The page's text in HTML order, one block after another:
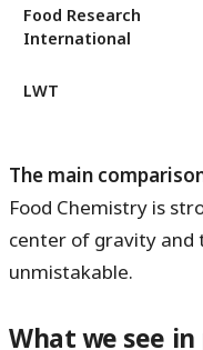
Food Research
International
LWT
The main
Food Chemistry is
center of gravity and
unmistakable.
What we see